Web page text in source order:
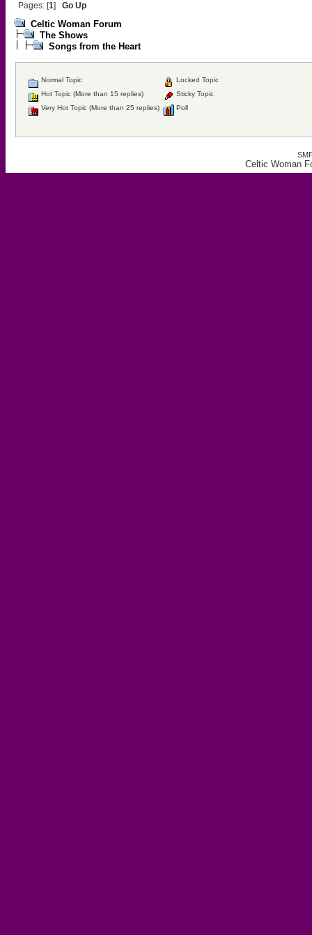
Pages: [1] Go Up
Celtic Woman Forum
The Shows
Songs from the Heart
Normal Topic
Hot Topic (More than 15 replies)
Very Hot Topic (More than 25 replies)
Locked Topic
Sticky Topic
Poll
Celtic Woman